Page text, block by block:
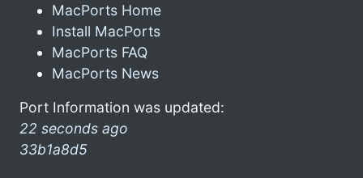
MacPorts Home
Install MacPorts
MacPorts FAQ
MacPorts News
Port Information was updated:
22 seconds ago
33b1a8d5